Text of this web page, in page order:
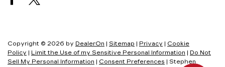
Copyright © 2026 by DealerOn Sitemap Privacy
Cookie
Policy
Limit the Use of my Sensitive Personal Information
Do Not
Sell My Personal Information
Consent Preferences | Stephen